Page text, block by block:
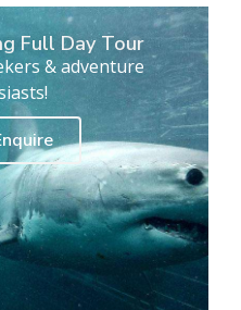
Full Day Tour
& adventure